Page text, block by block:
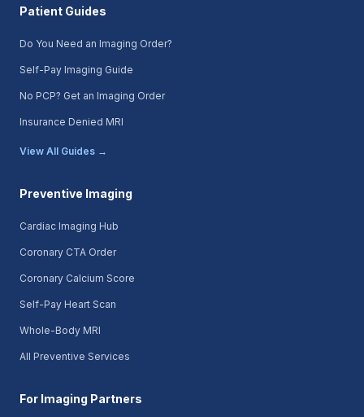
Patient Guides
Do You Need an Imaging Order?
Self-Pay Imaging Guide
No PCP? Get an Imaging Order
Insurance Denied MRI
View All Guides →
Preventive Imaging
Cardiac Imaging Hub
Coronary CTA Order
Coronary Calcium Score
Self-Pay Heart Scan
Whole-Body MRI
All Preventive Services
For Imaging Partners